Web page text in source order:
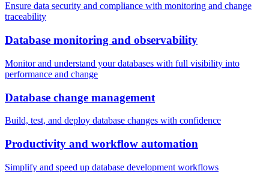
Ensure data security and compliance with monitoring and change
traceability
Database monitoring and observability
Monitor and understand your databases with full visibility into
performance and change
Database change management
Build, test, and deploy database changes with confidence
Productivity and workflow automation
Simplify and speed up database development workflows